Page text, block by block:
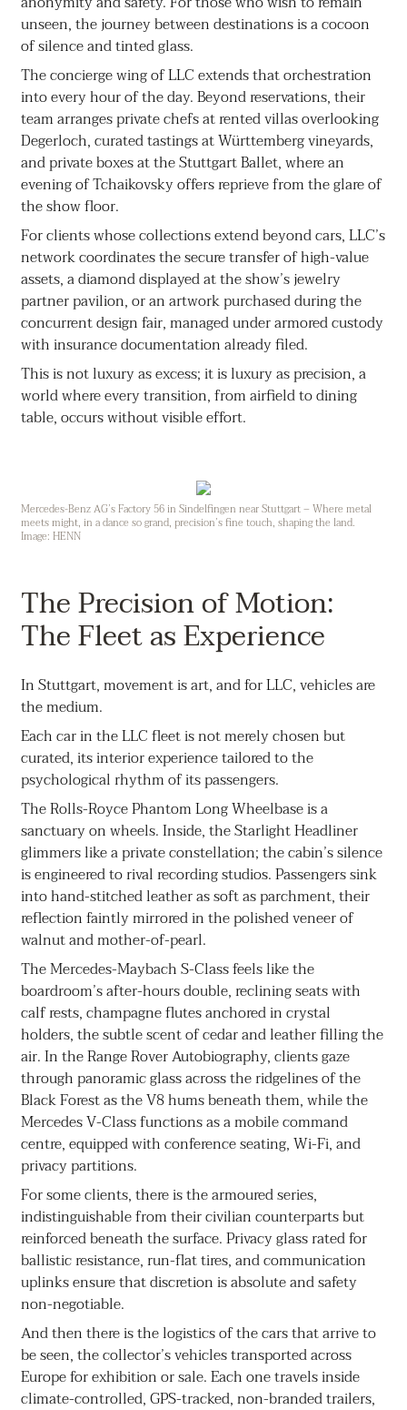
unseen, the journey between destinations is a cocoon
of silence and tinted glass.
The concierge wing of LLC extends that orchestration
into every hour of the day. Beyond reservations, their
team arranges private chefs at rented villas overlooking
Degerloch, curated tastings at Württemberg vineyards,
and private boxes at the Stuttgart Ballet, where an
evening of Tchaikovsky offers reprieve from the glare of
the show floor.
For clients whose collections extend beyond cars, LLC’s
network coordinates the secure transfer of high-value
assets, a diamond displayed at the show’s jewelry
partner pavilion, or an artwork purchased during the
concurrent design fair, managed under armored custody
with insurance documentation already filed.
This is not luxury as excess; it is luxury as precision, a
world where every transition, from airfield to dining
table, occurs without visible effort.
Mercedes-Benz AG’s Factory 56 in Sindelfingen near Stuttgart – Where metal
meets might, in a dance so grand, precision’s fine touch, shaping the land.
Image: HENN
The Precision of Motion:
The Fleet as Experience
In Stuttgart, movement is art, and for LLC, vehicles are
the medium.
Each car in the LLC fleet is not merely chosen but
curated, its interior experience tailored to the
psychological rhythm of its passengers.
The Rolls-Royce Phantom Long Wheelbase is a
sanctuary on wheels. Inside, the Starlight Headliner
glimmers like a private constellation; the cabin’s silence
is engineered to rival recording studios. Passengers sink
into hand-stitched leather as soft as parchment, their
reflection faintly mirrored in the polished veneer of
walnut and mother-of-pearl.
The Mercedes-Maybach S-Class feels like the
boardroom’s after-hours double, reclining seats with
calf rests, champagne flutes anchored in crystal
holders, the subtle scent of cedar and leather filling the
air. In the Range Rover Autobiography, clients gaze
through panoramic glass across the ridgelines of the
Black Forest as the V8 hums beneath them, while the
Mercedes V-Class functions as a mobile command
centre, equipped with conference seating, Wi-Fi, and
privacy partitions.
For some clients, there is the armoured series,
indistinguishable from their civilian counterparts but
reinforced beneath the surface. Privacy glass rated for
ballistic resistance, run-flat tires, and communication
uplinks ensure that discretion is absolute and safety
non-negotiable.
And then there is the logistics of the cars that arrive to
be seen, the collector’s vehicles transported across
Europe for exhibition or sale. Each one travels inside
climate-controlled, GPS-tracked, non-branded trailers,